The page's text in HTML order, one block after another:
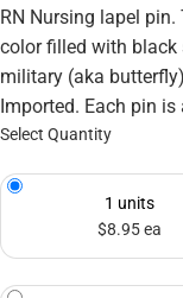
RN Nursing lapel
color filled with black
military (aka
Imported. Each pin
Select Quantity
1 units
$8.95 ea